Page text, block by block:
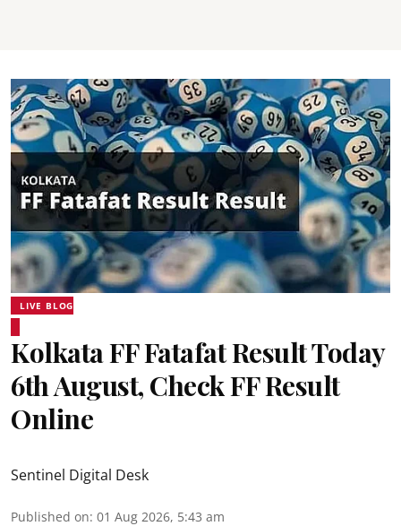
LIVE BLOG
Kolkata FF Fatafat Result Today
6th August, Check FF Result
Online
Sentinel Digital Desk
Published on: 01 Aug 2026, 5:43 am